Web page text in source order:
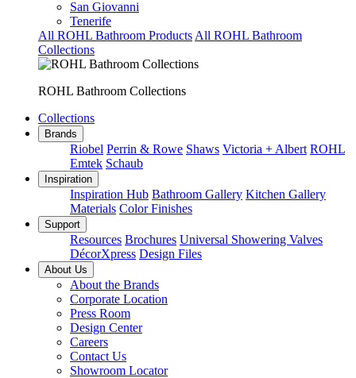
San Giovanni
Tenerife
All ROHL Bathroom Products All ROHL Bathroom
Collections
ROHL Bathroom Collections
Collections
Brands
Riobel Perrin & Rowe Shaws Victoria + Albert ROHL
Emtek Schaub
Inspiration
Inspiration Hub Bathroom Gallery Kitchen Gallery
Materials Color Finishes
Support
Resources Brochures Universal Showering Valves
DécorXpress Design Files
About Us
About the Brands
Corporate Location
Press Room
Design Center
Careers
Contact Us
Showroom Locator